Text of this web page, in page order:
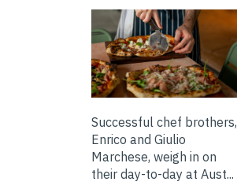
Successful chef brothers,
Enrico and Giulio
Marchese, weigh in on
their day-to-day at Aust...